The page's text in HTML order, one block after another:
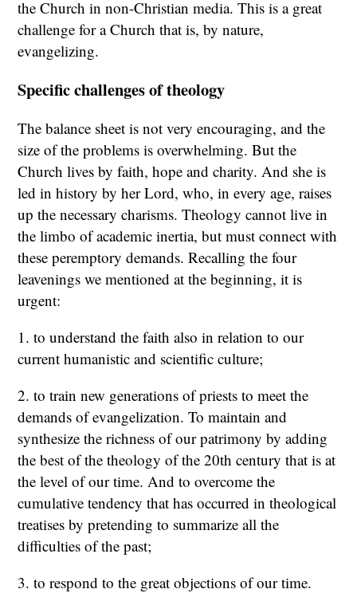
the Church in non-Christian media. This is a great
challenge for a Church that is, by nature,
evangelizing.
Specific challenges of theology
The balance sheet is not very encouraging, and the
size of the problems is overwhelming. But the
Church lives by faith, hope and charity. And she is
led in history by her Lord, who, in every age, raises
up the necessary charisms. Theology cannot live in
the limbo of academic inertia, but must connect with
these peremptory demands. Recalling the four
leavenings we mentioned at the beginning, it is
urgent:
1. to understand the faith also in relation to our
current humanistic and scientific culture;
2. to train new generations of priests to meet the
demands of evangelization. To maintain and
synthesize the richness of our patrimony by adding
the best of the theology of the 20th century that is at
the level of our time. And to overcome the
cumulative tendency that has occurred in theological
treatises by pretending to summarize all the
difficulties of the past;
3. to respond to the great objections of our time.